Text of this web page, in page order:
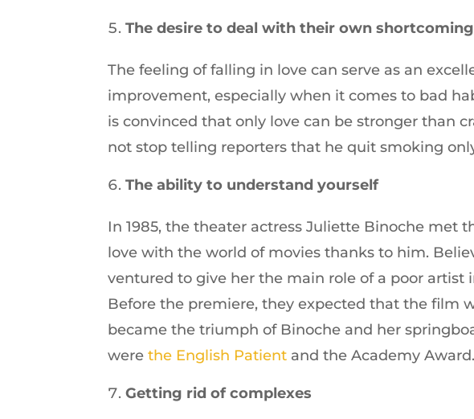
The desire to deal with their own
The feeling of falling in love can serve as an
improvement, especially when it comes to bad
is convinced that only love can be stronger than
not stop telling reporters that he quit smoking
The ability to understand yourself
In 1985, the theater actress Juliette Binoche met
love with the world of movies thanks to him.
ventured to give her the main role of a poor artist
Before the premiere, they expected that the film
became the triumph of Binoche and her
werethe English Patient and the Academy Award.
Getting rid of complexes